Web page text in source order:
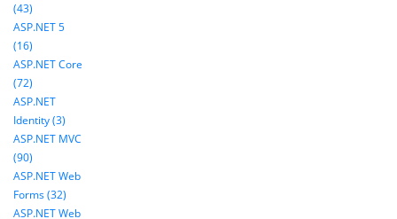
(43)
ASP.NET 5
(16)
ASP.NET Core
(72)
ASP.NET
Identity (3)
ASP.NET MVC
(90)
ASP.NET Web
Forms (32)
ASP.NET Web